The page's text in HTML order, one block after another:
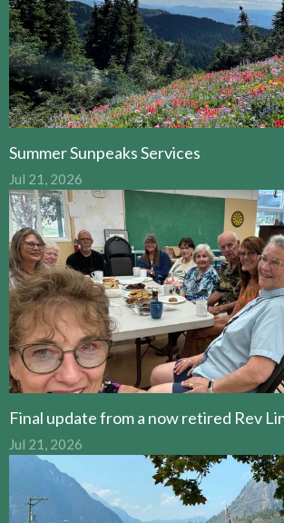
Summer Sunpeaks Services
Jul 21, 2026
Final update from a now retired Rev
Jul 21, 2026